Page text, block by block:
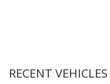
RECENT VEHICLES